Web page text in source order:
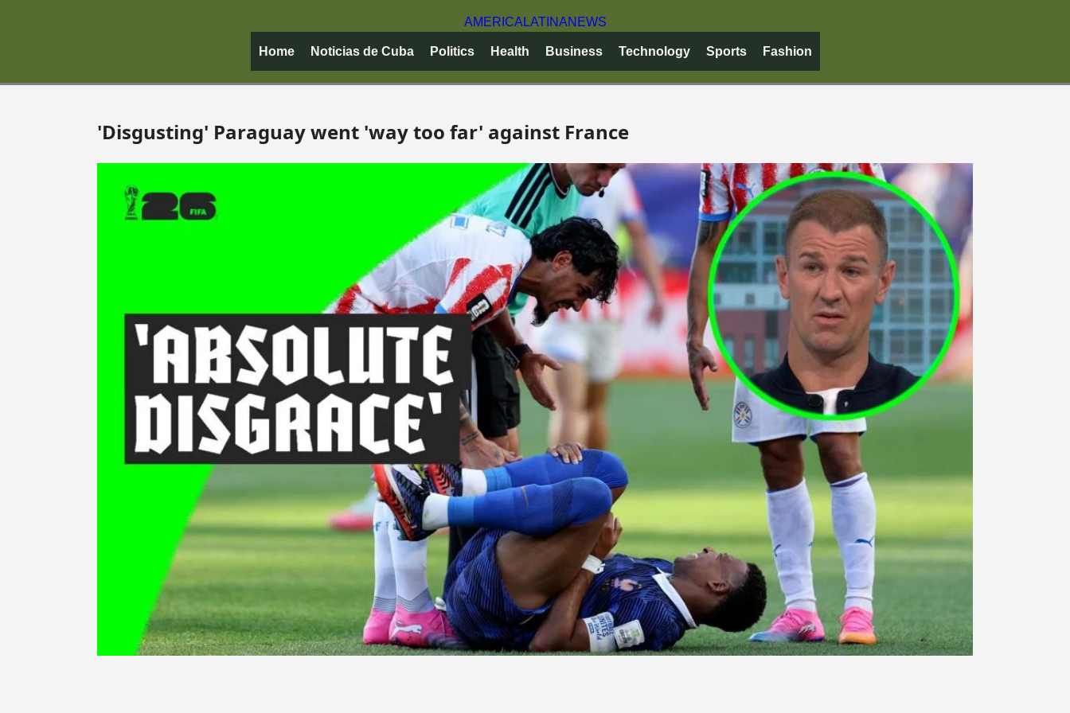
AMERICA LATINANEWS
Home Noticias de Cuba Politics Health Business Technology Sports Fashion
'Disgusting' Paraguay went 'way too far' against France